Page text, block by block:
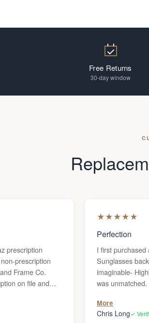
Free Returns
30-day window
prescription
prescription
Frame Co.
on file and
two weeks or
the
★★★★★
Perfection
I first
Sunglasses
imaginable-
was
that's another
Tennessee in
More
Chris Long✓